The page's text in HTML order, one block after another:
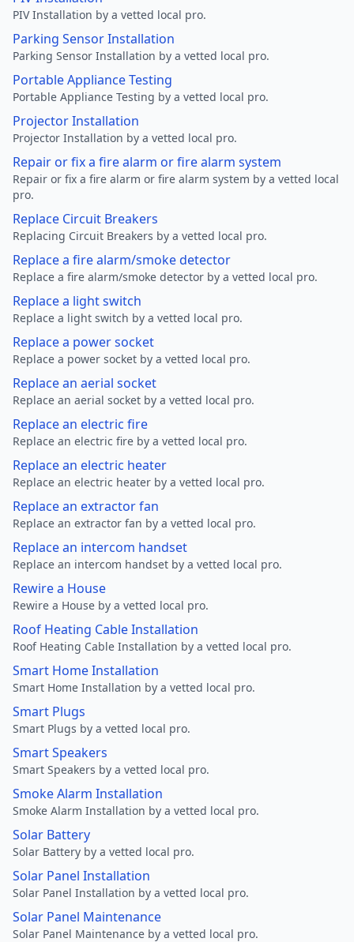
PIV Installation by a vetted local pro.
Parking Sensor Installation
Parking Sensor Installation by a vetted local pro.
Portable Appliance Testing
Portable Appliance Testing by a vetted local pro.
Projector Installation
Projector Installation by a vetted local pro.
Repair or fix a fire alarm or fire alarm system
Repair or fix a fire alarm or fire alarm system by a vetted local
pro.
Replace Circuit Breakers
Replacing Circuit Breakers by a vetted local pro.
Replace a fire alarm/smoke detector
Replace a fire alarm/smoke detector by a vetted local pro.
Replace a light switch
Replace a light switch by a vetted local pro.
Replace a power socket
Replace a power socket by a vetted local pro.
Replace an aerial socket
Replace an aerial socket by a vetted local pro.
Replace an electric fire
Replace an electric fire by a vetted local pro.
Replace an electric heater
Replace an electric heater by a vetted local pro.
Replace an extractor fan
Replace an extractor fan by a vetted local pro.
Replace an intercom handset
Replace an intercom handset by a vetted local pro.
Rewire a House
Rewire a House by a vetted local pro.
Roof Heating Cable Installation
Roof Heating Cable Installation by a vetted local pro.
Smart Home Installation
Smart Home Installation by a vetted local pro.
Smart Plugs
Smart Plugs by a vetted local pro.
Smart Speakers
Smart Speakers by a vetted local pro.
Smoke Alarm Installation
Smoke Alarm Installation by a vetted local pro.
Solar Battery
Solar Battery by a vetted local pro.
Solar Panel Installation
Solar Panel Installation by a vetted local pro.
Solar Panel Maintenance
Solar Panel Maintenance by a vetted local pro.